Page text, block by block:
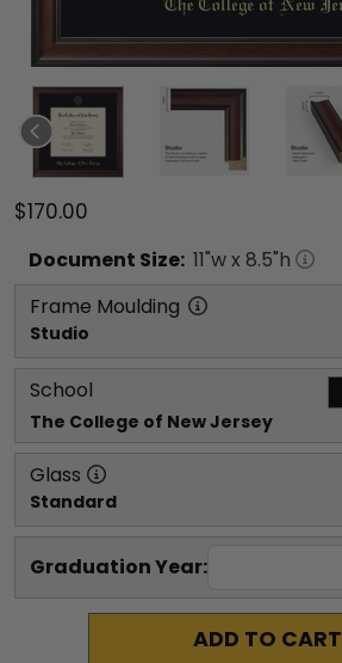
$170.00
Document Size: 11"w x 8.5"h
Frame Moulding
Studio
School
The College of New Jersey
Glass
Standard
Graduation Year:
ADD TO CART